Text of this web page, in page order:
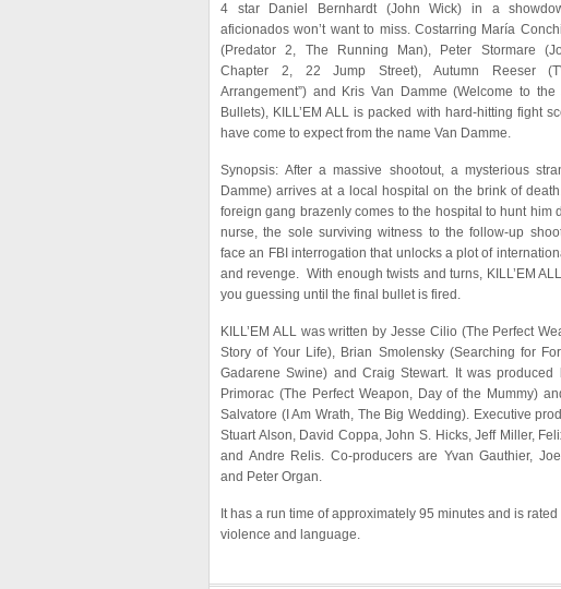
4 star Daniel Bernhardt (John Wick) in a
aficionados won’t want to miss. Costarring María
(Predator 2, The Running Man), Peter Stormare
Chapter 2, 22 Jump Street), Autumn Reeser
Arrangement”) and Kris Van Damme (Welcome to the
Bullets), KILL’EM ALL is packed with hard-hitting fight
have come to expect from the name Van Damme.
Synopsis: After a massive shootout, a mysterious
Damme) arrives at a local hospital on the brink of
foreign gang brazenly comes to the hospital to hunt him
nurse, the sole surviving witness to the follow-up
face an FBI interrogation that unlocks a plot of
and revenge. With enough twists and turns, KILL’EM
you guessing until the final bullet is fired.
KILL’EM ALL was written by Jesse Cilio (The Perfect
Story of Your Life), Brian Smolensky (Searching for
Gadarene Swine) and Craig Stewart. It was produced
Primorac (The Perfect Weapon, Day of the Mummy)
Salvatore (I Am Wrath, The Big Wedding). Executive
Stuart Alson, David Coppa, John S. Hicks, Jeff Miller,
and Andre Relis. Co-producers are Yvan Gauthier,
and Peter Organ.
It has a run time of approximately 95 minutes and is rated
violence and language.